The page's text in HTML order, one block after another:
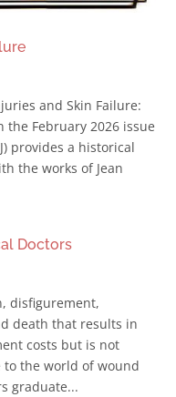
and Skin Failure:
February 2026 issue
provides a historical
the works of Jean
Doctors
disfigurement,
death that results in
costs but is not
to the world of wound
graduate...